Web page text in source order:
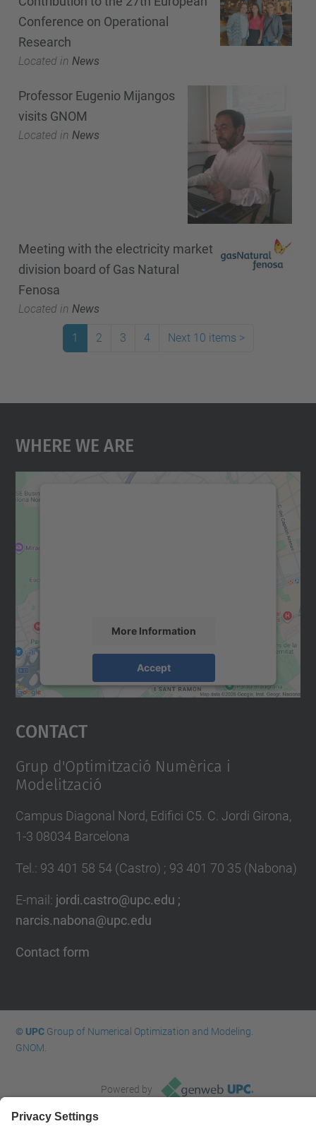
Conference on Operational
Research
Located in News
Professor Eugenio Mijangos
visits GNOM
Located in News
Meeting with the electricity market
division board of Gas Natural
Fenosa
Located in News
1 2 3 4 Next 10 items >
Where We Are
More Information
Accept
Usercentrics Consent
Contact
Grup d'Optimització Numèrica i
Modelització
Campus Diagonal Nord, Edifici C5. C. Jordi Girona,
1-3 08034 Barcelona
Tel. : 93 401 58 54 (Castro) ; 93 401 70 35 (Nabona)
E-mail : jordi.castro@upc.edu ;
narcis.nabona@upc.edu
Contact form
© UPCGroup of Numerical Optimization and Modeling.
GNOM.
Powered by
Site Map